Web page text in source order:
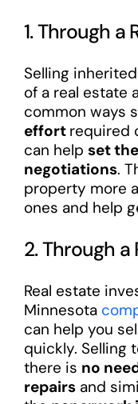
1. Through a
Selling
of a real estate
common ways
effort required
can help set
negotiations.
property more
ones and help
2. Through
Real estate
Minnesota
can help you
quickly. Selling
there is no
repairsand